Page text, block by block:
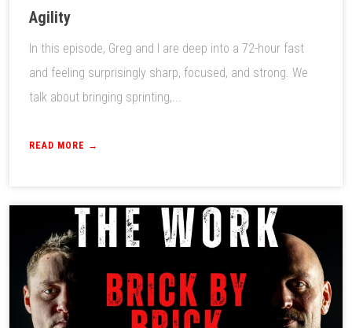
Agility
In this episode, Greg and I are deep into a 72-hour fast
and feeling surprisingly sharp, focused, and strong. We
talk about bringing sprinting,...
READ MORE →